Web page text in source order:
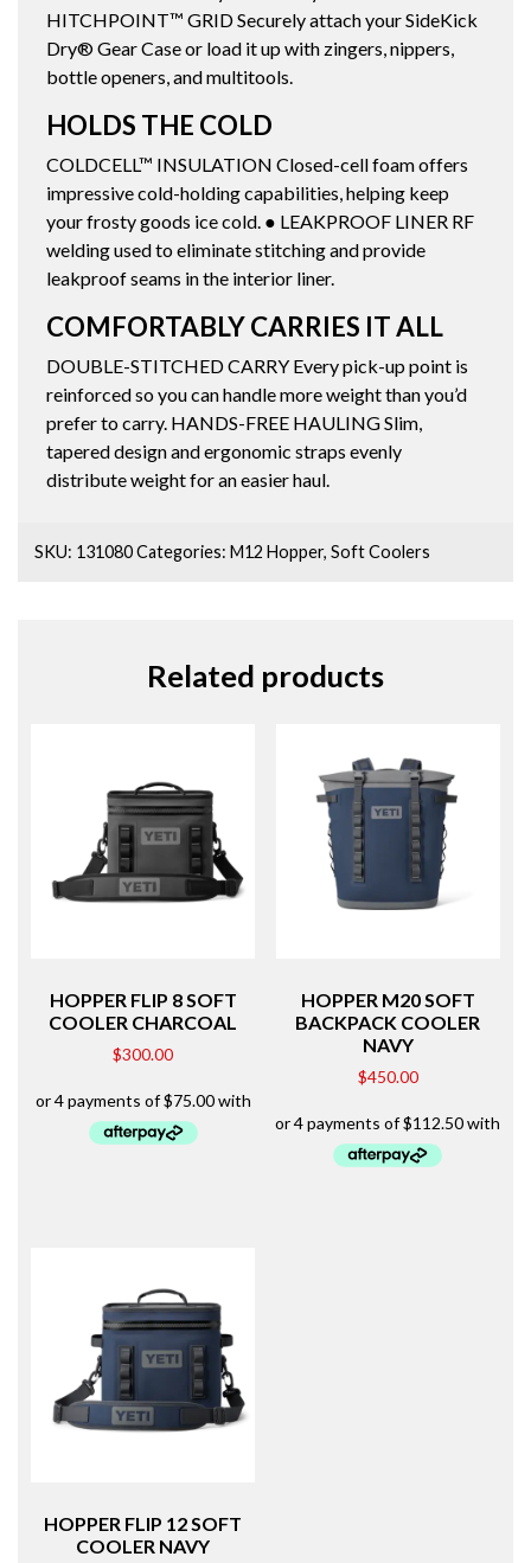
HITCHPOINT™ GRID Securely attach your SideKick
Dry® Gear Case or load it up with zingers, nippers,
bottle openers, and multitools.
HOLDS THE COLD
COLDCELL™ INSULATION Closed-cell foam offers
impressive cold-holding capabilities, helping keep
your frosty goods ice cold. ● LEAKPROOF LINER RF
welding used to eliminate stitching and provide
leakproof seams in the interior liner.
COMFORTABLY CARRIES IT ALL
DOUBLE-STITCHED CARRY Every pick-up point is
reinforced so you can handle more weight than you’d
prefer to carry. HANDS-FREE HAULING Slim,
tapered design and ergonomic straps evenly
distribute weight for an easier haul.
SKU: 131080Categories:M12 Hopper,Soft Coolers
Related products
HOPPER FLIP 8 SOFT
COOLER CHARCOAL
$300.00
HOPPER M20 SOFT
BACKPACK COOLER
NAVY
$450.00
HOPPER FLIP 12 SOFT
COOLER NAVY